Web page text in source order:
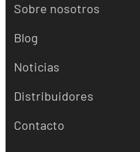
Sobre nosotros
Blog
Noticias
Distribuidores
Contacto